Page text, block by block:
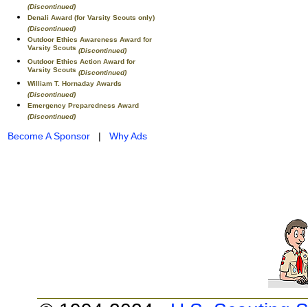
(Discontinued)
Denali Award (for Varsity Scouts only)
(Discontinued)
Outdoor Ethics Awareness Award for
Varsity Scouts (Discontinued)
Outdoor Ethics Action Award for
Varsity Scouts (Discontinued)
William T. Hornaday Awards
(Discontinued)
Emergency Preparedness Award
(Discontinued)
Become A Sponsor | Why Ads